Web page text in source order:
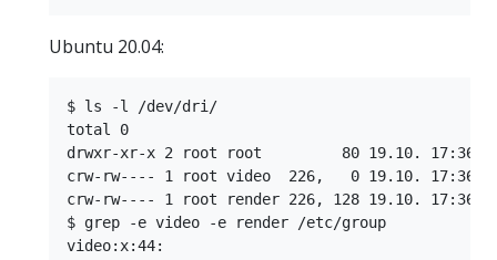
Ubuntu 20.04:
$ ls -l /dev/dri/
total 0
drwxr-xr-x 2 root root         80 19.10. 17:36
crw-rw---- 1 root video  226,   0 19.10. 17:36
crw-rw---- 1 root render 226, 128 19.10. 17:36
$ grep -e video -e render /etc/group
video:x:44: